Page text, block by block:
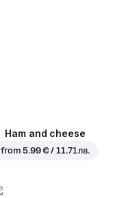
Ham and cheese
from5.99 € / 11.71 лв.